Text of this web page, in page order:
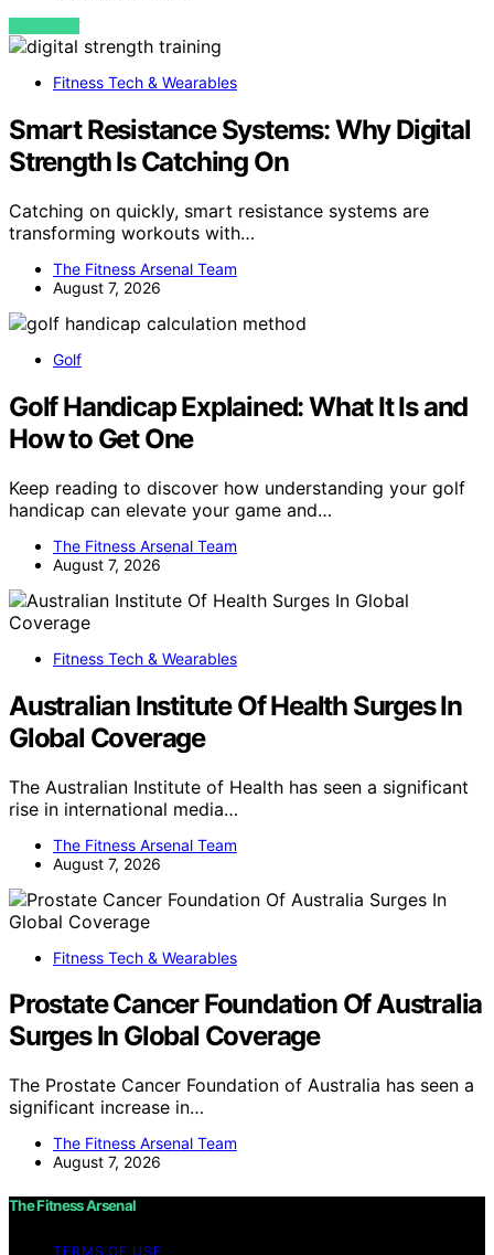
VIEW POST
Fitness Tech & Wearables
Smart Resistance Systems: Why Digital
Strength Is Catching On
Catching on quickly, smart resistance systems are
transforming workouts with…
The Fitness Arsenal Team
August 7, 2026
Golf
Golf Handicap Explained: What It Is and
How to Get One
Keep reading to discover how understanding your golf
handicap can elevate your game and…
The Fitness Arsenal Team
August 7, 2026
Fitness Tech & Wearables
Australian Institute Of Health Surges In
Global Coverage
The Australian Institute of Health has seen a significant
rise in international media…
The Fitness Arsenal Team
August 7, 2026
Fitness Tech & Wearables
Prostate Cancer Foundation Of Australia
Surges In Global Coverage
The Prostate Cancer Foundation of Australia has seen a
significant increase in…
The Fitness Arsenal Team
August 7, 2026
The Fitness Arsenal
TERMS OF USE